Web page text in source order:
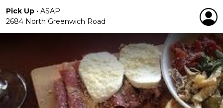
Pick Up • ASAP
2684 North Greenwich Road